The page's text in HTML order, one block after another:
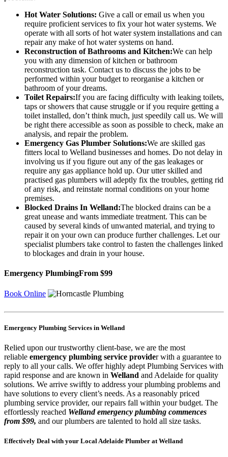
Hot Water Solutions: Give a call or email us when you
require proficient services to fix your hot water systems. We
operate with all sorts of hot water system installations and can
repair any make of hot water systems on hand.
Reconstruction of Bathrooms and Kitchen:We can help
you with any dimension of kitchen or bathroom
reconstruction task. Contact us to discuss the jobs to be
performed within your budget to reorganise a kitchen or
bathroom of your dreams.
Toilet Repairs:If you are facing difficulty with leaking toilets,
taps or showers that cause struggle or if you require getting a
toilet installed, don’t think much, just speedily call us. We will
be right there accessible as soon as possible to check, make an
analysis, and repair the problem.
Emergency Gas Plumber Solutions:We are skilled gas
fitters local to Welland businesses and homes. Do not delay in
involving us if you figure out any of the gas leakages or
require any gas appliance hold up. Our utter skilled and
practised gas plumbers will adeptly fix the troubles, getting rid
of any risk, and reinstate normal conditions on your home
premises.
Blocked Drains In Welland:The blocked drains can be a
great unease and wants immediate treatment. This can be
caused by several kinds of unwanted material, and trying to
repair it on your own can produce further challenges. Let our
specialist plumbers take control to fasten the challenges linked
to blockages and drain in your house.
Emergency PlumbingFrom $99
Book Online
Emergency Plumbing Services in Welland
Relied upon our trustworthy client-base, we are the most
reliable emergency plumbing service provider with a guarantee to
reply to all your calls. We offer highly adept Plumbing Services with
rapid response and are known in Welland and Adelaide for quality
solutions. We arrive swiftly to address your plumbing problems and
have solutions to every client’s needs. As a reasonably priced
plumbing service provider, our repairs fall within your budget. The
effortlessly reached Welland emergency plumbing commences
from $99, and our plumbers are talented to hold all size tasks.
Effectively Deal with your Local Adelaide Plumber at Welland